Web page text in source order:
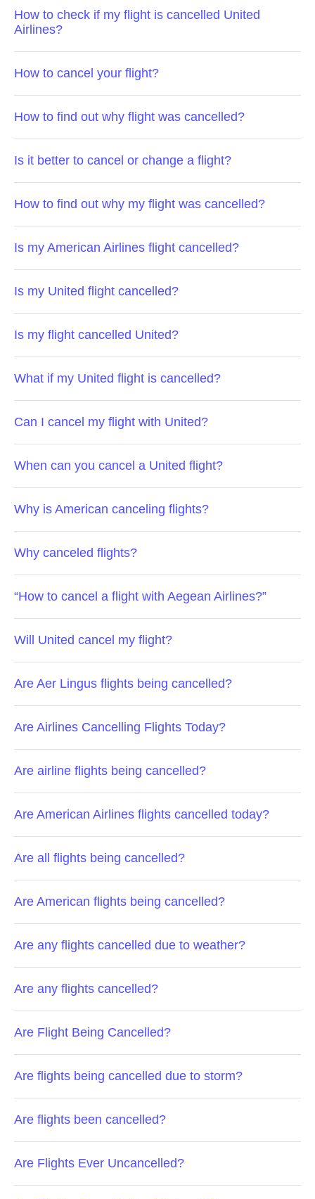
How to check if my flight is cancelled United
Airlines?
How to cancel your flight?
How to find out why flight was cancelled?
Is it better to cancel or change a flight?
How to find out why my flight was cancelled?
Is my American Airlines flight cancelled?
Is my United flight cancelled?
Is my flight cancelled United?
What if my United flight is cancelled?
Can I cancel my flight with United?
When can you cancel a United flight?
Why is American canceling flights?
Why canceled flights?
“How to cancel a flight with Aegean Airlines?”
Will United cancel my flight?
Are Aer Lingus flights being cancelled?
Are Airlines Cancelling Flights Today?
Are airline flights being cancelled?
Are American Airlines flights cancelled today?
Are all flights being cancelled?
Are American flights being cancelled?
Are any flights cancelled due to weather?
Are any flights cancelled?
Are Flight Being Cancelled?
Are flights being cancelled due to storm?
Are flights been cancelled?
Are Flights Ever Uncancelled?